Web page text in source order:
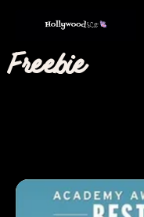
Freebie